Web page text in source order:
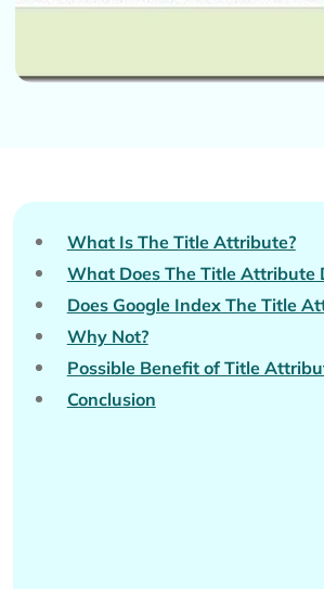
What Is The Title Attribute?
What Does The Title Attribute
Does Google Index The Title
Why Not?
Possible Benefit of Title
Conclusion